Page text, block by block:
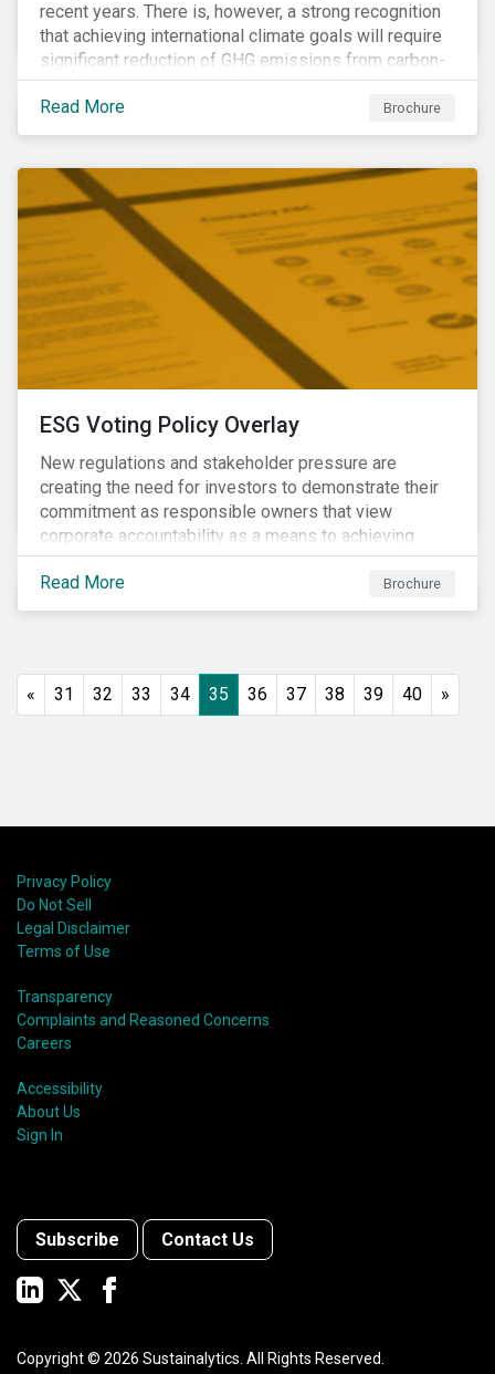
recent years. There is, however, a strong recognition
that achieving international climate goals will require
significant reduction of GHG emissions from carbon-
intensive industrial activities that to date have not
been the focus of green finance and for which low-
carbon solutions are generally not yet available at
barriers. Those are commonly referred to as transition
sectors.
Read More Brochure
ESG Voting Policy Overlay
New regulations and stakeholder pressure are
creating the need for investors to demonstrate their
commitment as responsible owners that view
corporate accountability as a means to achieving
greater long-term value. In Europe, the Shareholder
Rights Directive II requires transparency around
voting and engagement and, in North America, voting
underlines the need to align voting and engagement
activities.
Read More Brochure
« 31 32 33 34 35 36 37 38 39 40 »
Privacy Policy
Do Not Sell
Legal Disclaimer
Terms of Use
Transparency
Complaints and Reasoned Concerns
Careers
Accessibility
About Us
Sign In
Subscribe Contact Us
Copyright © 2026 Sustainalytics. All Rights Reserved.